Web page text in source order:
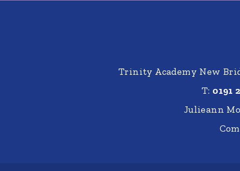
Trinity Academy New
T: 0191
Julieann